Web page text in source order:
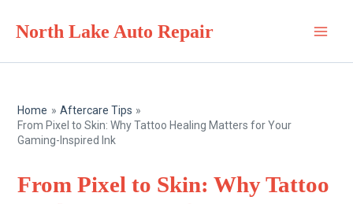
North Lake Auto Repair
Home
Aftercare Tips
From Pixel to Skin: Why Tattoo Healing Matters for Your
Gaming-Inspired Ink
From Pixel to Skin: Why Tattoo